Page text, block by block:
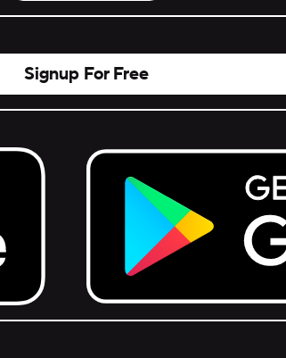
Signup For Free
Get it on Google Play.